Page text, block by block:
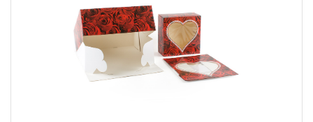
Petit Four packaging
Macarons packaging